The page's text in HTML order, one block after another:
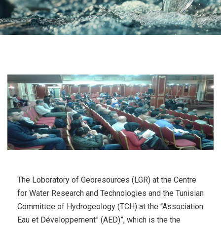
The Loboratory of Georesources (LGR) at the Centre
for Water Research and Technologies and the Tunisian
Committee of Hydrogeology (TCH) at the “Association
Eau et Développement” (AED)”, which is the the